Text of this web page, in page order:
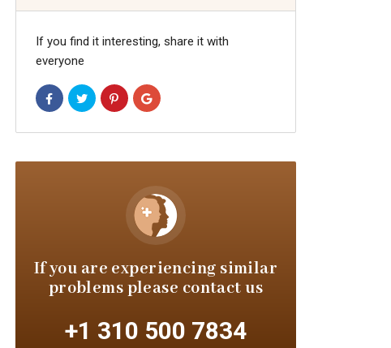
If you find it interesting, share it with
everyone
If you are experiencing similar
problems please contact us
+1 310 500 7834